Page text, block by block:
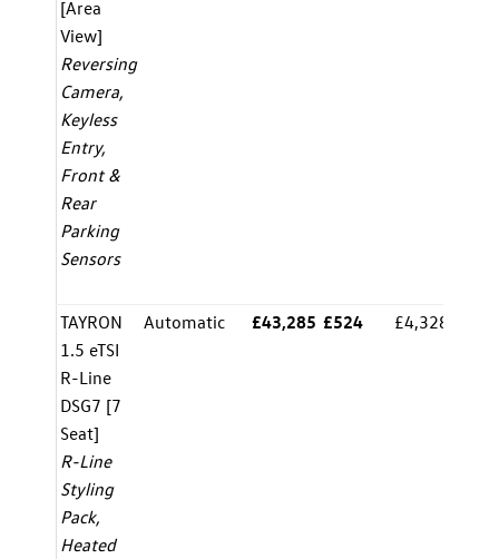
[Area
View]
Reversing
Camera,
Keyless
Entry,
Front &
Rear
Parking
Sensors
TAYRON
1.5 eTSI
R-Line
DSG7 [7
Seat]
R-Line
Styling
Pack,
Heated
Automatic £43,285 £524 £4,328.00